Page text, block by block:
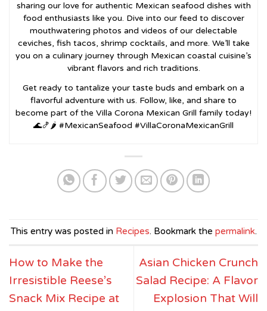
sharing our love for authentic Mexican seafood dishes with
food enthusiasts like you. Dive into our feed to discover
mouthwatering photos and videos of our delectable
ceviches, fish tacos, shrimp cocktails, and more. We’ll take
you on a culinary journey through Mexican coastal cuisine’s
vibrant flavors and rich traditions.
Get ready to tantalize your taste buds and embark on a
flavorful adventure with us. Follow, like, and share to
become part of the Villa Corona Mexican Grill family today!
🌊🍤🌶️ #MexicanSeafood #VillaCoronaMexicanGrill
This entry was posted in Recipes. Bookmark the permalink.
How to Make the
Irresistible Reese’s
Snack Mix Recipe at
Asian Chicken Crunch
Salad Recipe: A Flavor
Explosion That Will